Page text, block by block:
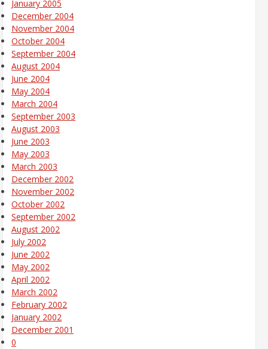
January 2005
December 2004
November 2004
October 2004
September 2004
August 2004
June 2004
May 2004
March 2004
September 2003
August 2003
June 2003
May 2003
March 2003
December 2002
November 2002
October 2002
September 2002
August 2002
July 2002
June 2002
May 2002
April 2002
March 2002
February 2002
January 2002
December 2001
0